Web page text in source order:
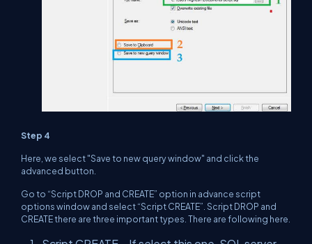
Step 4
Here, we select "Save to new query window" and click the
advanced button.
Go to “Script DROP and CREATE” option in advance script
options window and select “Script CREATE”. Script DROP and
CREATE there are three important types. There are following here.